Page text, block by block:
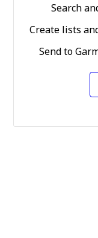
Search
Create lists
Send to